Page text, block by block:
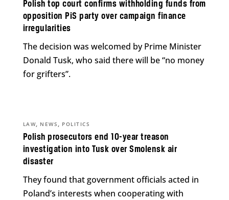
Polish top court confirms withholding funds from
opposition PiS party over campaign finance
irregularities
The decision was welcomed by Prime Minister
Donald Tusk, who said there will be “no money
for grifters”.
Polish prosecutors end 10-year treason
investigation into Tusk over Smolensk air
disaster
LAW, NEWS , POLITICS
They found that government officials acted in
Poland’s interests when cooperating with